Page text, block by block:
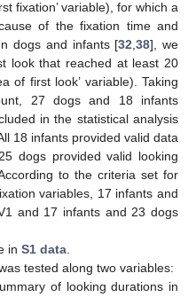
fixation’ variable), for which a
of the fixation time and
dogs and infants [32 ,38], we
look that reached at least 20
of first look’ variable). Taking
27 dogs and 18 infants
in the statistical analysis
18 infants provided valid data
dogs provided valid looking
to the criteria set for
variables, 17 infants and
and 17 infants and 23 dogs
in S1 data.
tested along two variables:
of looking durations in